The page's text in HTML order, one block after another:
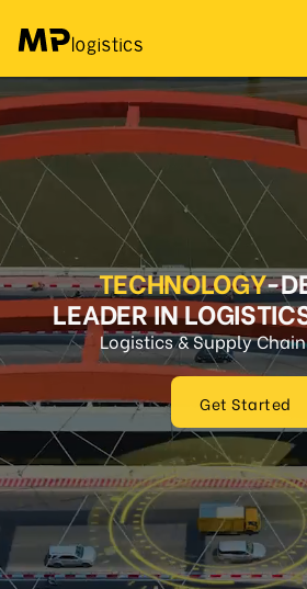
TECHNOLOGY-
LEADER IN
Logistics & Supply
Get Started